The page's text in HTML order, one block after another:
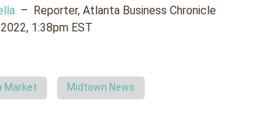
– Reporter, Atlanta Business Chronicle
1:38pm EST
Market Midtown News